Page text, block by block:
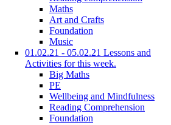
Maths
Art and Crafts
Foundation
Music
01.02.21 - 05.02.21 Lessons and
Activities for this week.
Big Maths
PE
Wellbeing and Mindfulness
Reading Comprehension
Foundation